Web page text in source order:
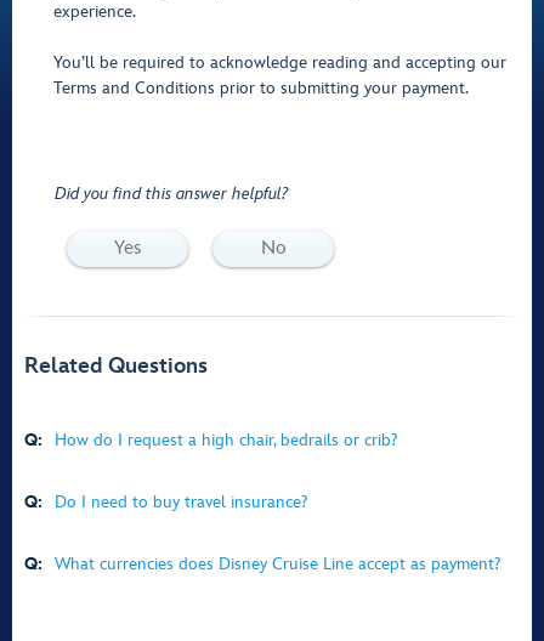
experience.
You’ll be required to acknowledge reading and accepting our
Terms and Conditions prior to submitting your payment.
Did you find this answer helpful?
Yes No
Related Questions
Q: How do I request a high chair, bedrails or crib?
Q: Do I need to buy travel insurance?
Q: What currencies does Disney Cruise Line accept as payment?